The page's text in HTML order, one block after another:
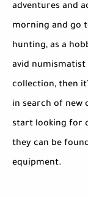
adventures and
morning and go
hunting, as a
avid numismatist
collection, then
in search of new
start looking for
they can be
equipment.